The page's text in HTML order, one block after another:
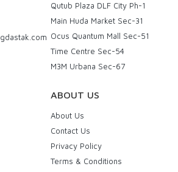
Qutub Plaza DLF City Ph-1
Main Huda Market Sec-31
Ocus Quantum Mall Sec-51
Time Centre Sec-54
M3M Urbana Sec-67
ABOUT US
About Us
Contact Us
Privacy Policy
Terms & Conditions